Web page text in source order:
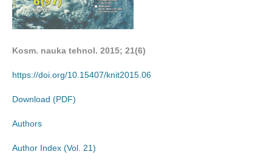
Kosm. nauka tehnol. 2015; 21(6)
https://doi.org/10.15407/knit2015.06
Download (PDF)
Authors
Author Index (Vol. 21)